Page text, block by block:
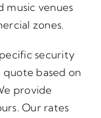
music venues
zones.
security
based on
provide
Our rates